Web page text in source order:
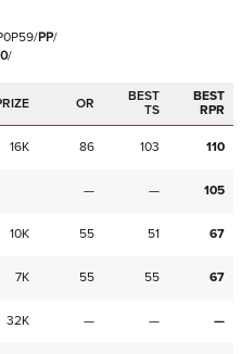
0P59/PP/
0/
OR
BEST
TS
BEST
RPR
16K 86 103 110
— — 105
10K 55 51 67
7K 55 55 67
32K — — —